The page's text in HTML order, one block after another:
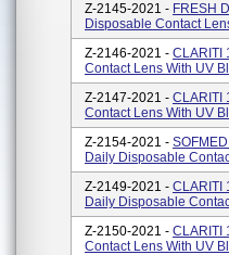
Z-2145-2021 - FRESH
Disposable Contact
Z-2146-2021 - CLARITI
Contact Lens With UV
Z-2147-2021 - CLARITI
Contact Lens With UV
Z-2154-2021 -
Daily Disposable
Z-2149-2021 - CLARITI
Daily Disposable
Z-2150-2021 - CLARITI
Contact Lens With UV